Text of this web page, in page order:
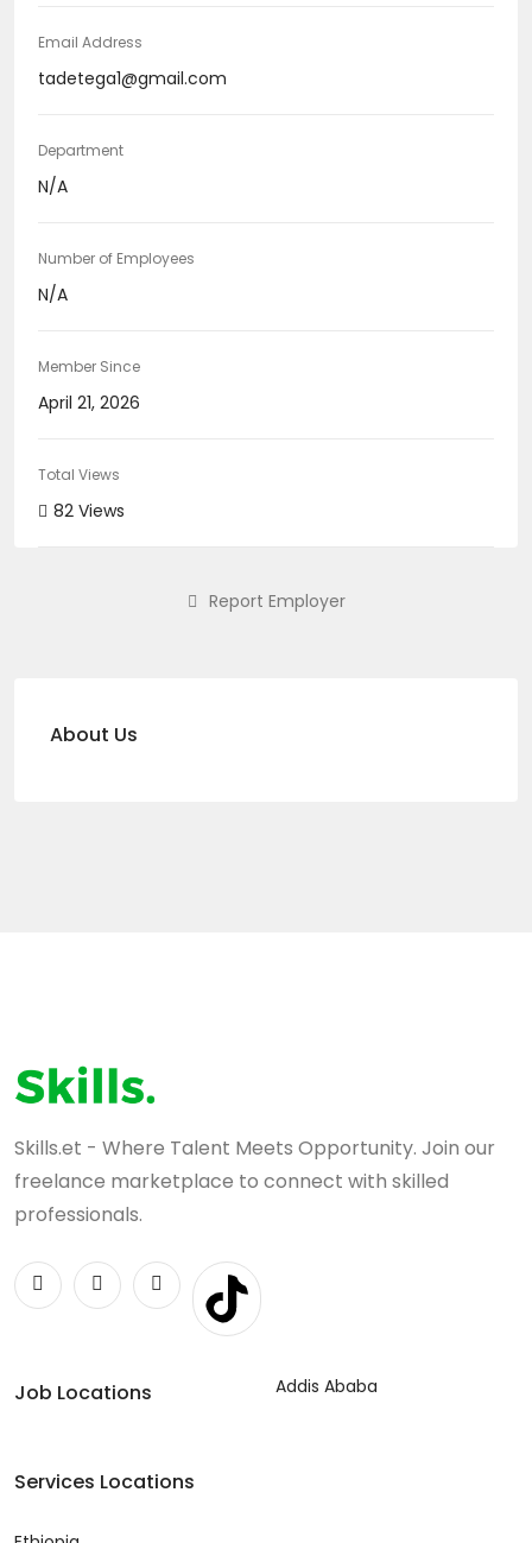
Email Address
tadetega1@gmail.com
Department
N/A
Number of Employees
N/A
Member Since
April 21, 2026
Total Views
82 Views
Report Employer
About Us
Skills.et - Where Talent Meets Opportunity. Join our
freelance marketplace to connect with skilled
professionals.
Job Locations Addis Ababa
Services Locations